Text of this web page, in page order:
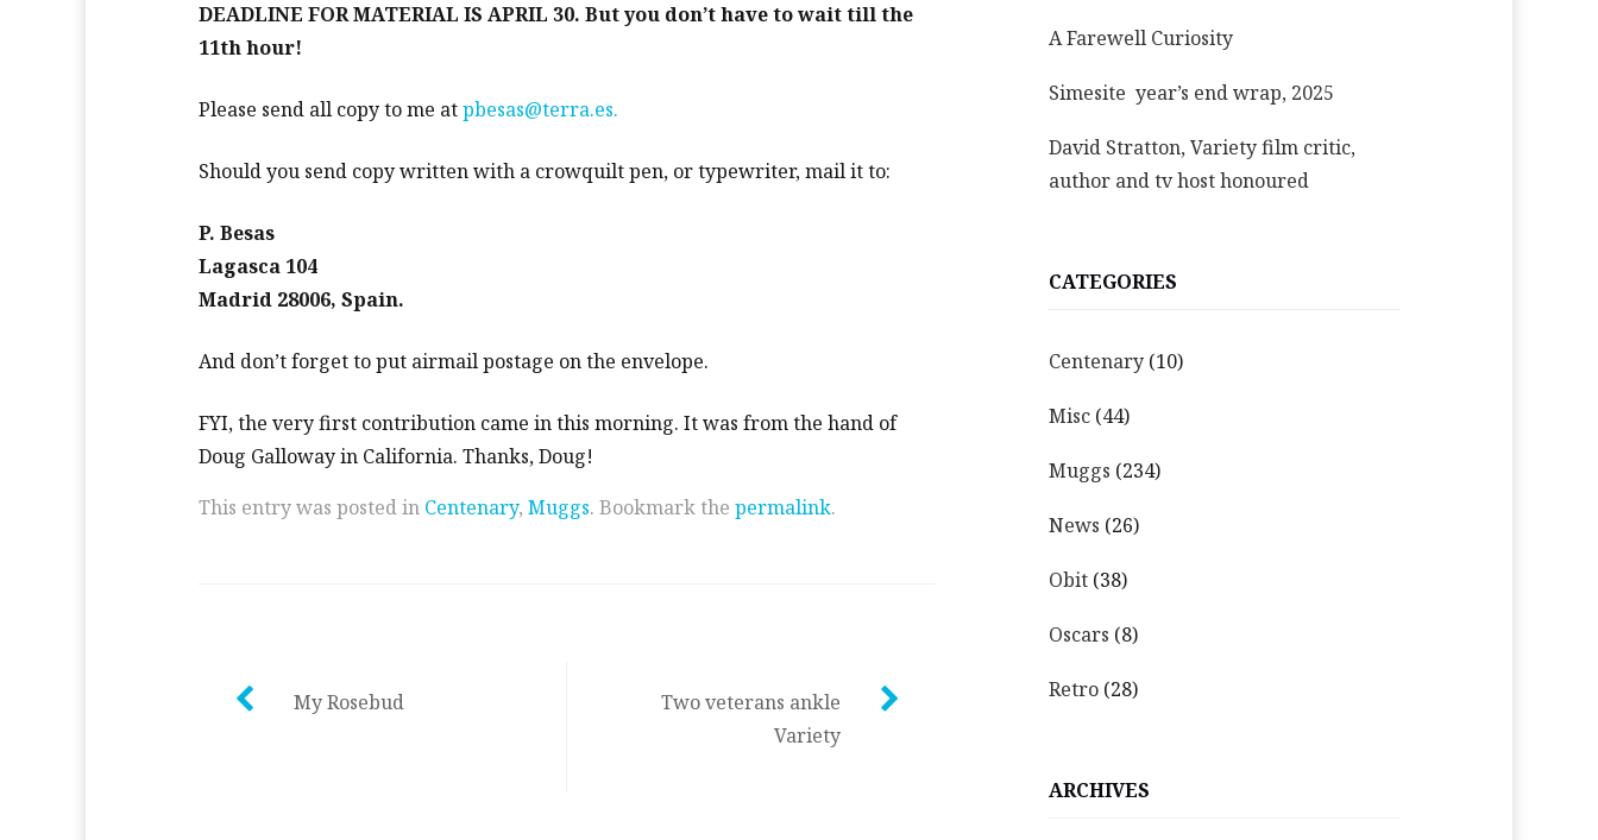
DEADLINE FOR MATERIAL IS APRIL 30. But you don’t have to wait till the
11th hour!
Please send all copy to me atpbesas@terra.es.
Should you send copy written with a crowquilt pen, or typewriter, mail it to:
P. Besas
Lagasca 104
Madrid 28006, Spain.
And don’t forget to put airmail postage on the envelope.
FYI, the very first contribution came in this morning. It was from the hand of
Doug Galloway in California. Thanks, Doug!
This entry was posted in Centenary, Muggs. Bookmark the permalink.
Post
My Rosebud
Two veterans ankle
Variety
A Farewell Curiosity
Simesite year’s end wrap, 2025
David Stratton, Variety film critic,
author and tv host honoured
CATEGORIES
Centenary (10)
Misc (44)
Muggs (234)
News (26)
Obit (38)
Oscars (8)
Retro (28)
ARCHIVES